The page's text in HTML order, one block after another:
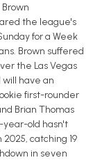
the league's
for a Week
Brown suffered
the Las Vegas
will have an
first-rounder
Brian Thomas
year-old hasn't
catching 19
in seven